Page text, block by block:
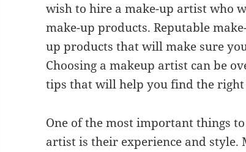
wish to hire a make-up artist who
make-up products. Reputable
up products that will make sure
Choosing a makeup artist can be
tips that will help you find the right
One of the most important things
artist is their experience and style.